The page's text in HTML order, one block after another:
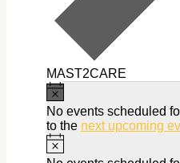
MAST2CARE
Events
for
April
No events scheduled
to the next upcoming